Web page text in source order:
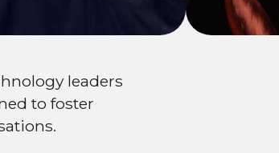
leaders
to foster